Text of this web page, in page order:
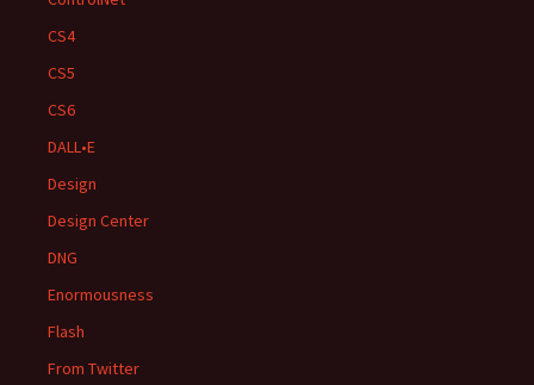
CS4
CS5
CS6
DALL•E
Design
Design Center
DNG
Enormousness
Flash
From Twitter